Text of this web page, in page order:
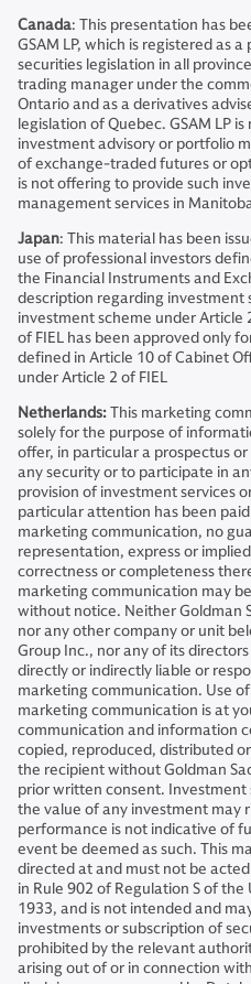
Canada: This presentation has
GSAM LP, which is registered as
securities legislation in all
trading manager under the
Ontario and as a derivatives
legislation of Quebec. GSAM LP
investment advisory or portfolio
of exchange-traded futures or
is not offering to provide such
management services in
Japan: This material has been
use of professional investors
the Financial Instruments and
description regarding investment
investment scheme under Article
of FIEL has been approved only
defined in Article 10 of Cabinet
under Article 2 of FIEL
Netherlands:This marketing
solely for the purpose of
offer, in particular a prospectus
any security or to participate in
provision of investment services
particular attention has been
marketing communication, no
representation, express or
correctness or completeness
marketing communication may
without notice. Neither Goldman
nor any other company or unit
Group Inc., nor any of its
directly or indirectly liable or
marketing communication. Use
marketing communication is at
communication and information
copied, reproduced, distributed
the recipient without Goldman
prior written consent. Investment
the value of any investment may
performance is not indicative of
event be deemed as such. This
directed at and must not be
in Rule 902 of Regulation S of
1933, and is not intended and
investments or subscription of
prohibited by the relevant
arising out of or in connection